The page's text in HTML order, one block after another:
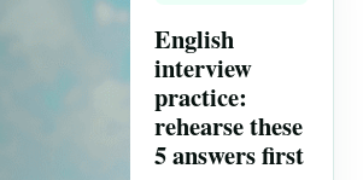
English
interview
practice:
rehearse these
5 answers first